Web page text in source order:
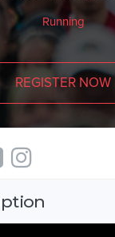
Running
REGISTER NOW